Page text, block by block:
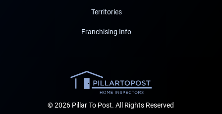
Territories
Franchising Info
© 2026 Pillar To Post. All Rights Reserved